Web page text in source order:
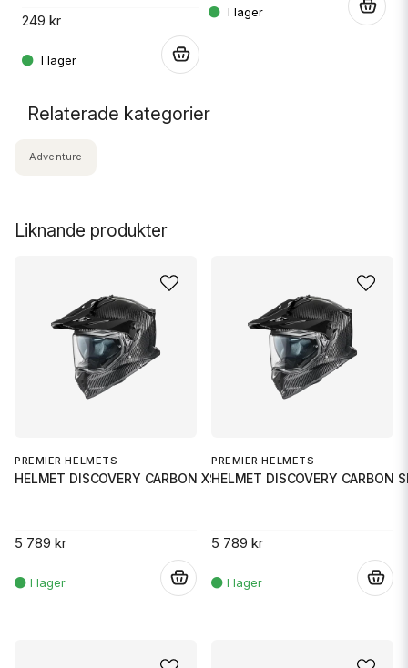
249 kr
Liknande produkter
PREMIER HELMETS
HELMET DISCOVERY CARBON XS
5 789 kr
PREMIER HELMETS
HELMET DISCOVERY CARBON
5 789 kr
Relaterade kategorier
Adventure